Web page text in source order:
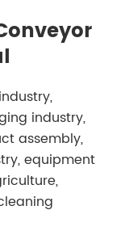
industry,
assembly,
equipment